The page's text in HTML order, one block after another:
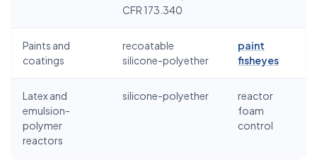
CFR 173.340
Paints and
coatings
recoatable
silicone-polyether
paint
fisheyes
Latex and
emulsion-
polymer
reactors
silicone-polyether
reactor
foam
control